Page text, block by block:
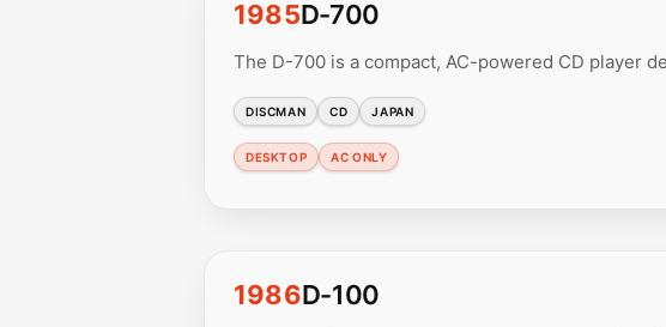
1985D-700
The D-700 is a compact, AC-powered CD player
DISCMAN CD JAPAN
DESKTOP AC ONLY
1986D-100